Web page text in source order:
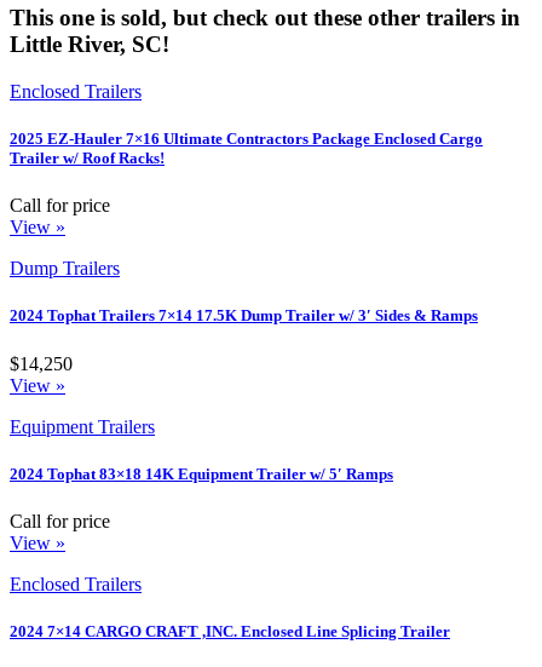
This one is sold, but check out these other trailers in
Little River, SC!
Enclosed Trailers
2025 EZ-Hauler 7×16 Ultimate Contractors Package Enclosed Cargo
Trailer w/ Roof Racks!
Call for price
View »
Dump Trailers
2024 Tophat Trailers 7×14 17.5K Dump Trailer w/ 3′ Sides & Ramps
$14,250
View »
Equipment Trailers
2024 Tophat 83×18 14K Equipment Trailer w/ 5′ Ramps
Call for price
View »
Enclosed Trailers
2024 7×14 CARGO CRAFT ,INC. Enclosed Line Splicing Trailer